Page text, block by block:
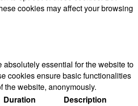
cookies may affect your browsing
absolutely essential for the website to
cookies ensure basic functionalities
the website, anonymously.
Duration Description